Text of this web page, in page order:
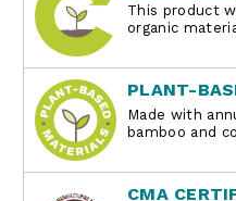
This product
organic
PLANT-
Made with
bamboo and
CMA